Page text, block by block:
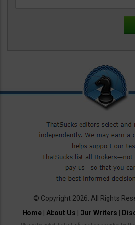
© Copyright 2026. All Rights
Home| About Us Our Writers